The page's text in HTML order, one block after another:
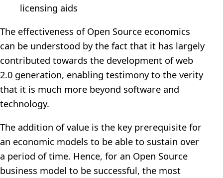
licensing aids
The effectiveness of Open Source economics
can be understood by the fact that it has largely
contributed towards the development of web
2.0 generation, enabling testimony to the verity
that it is much more beyond software and
technology.
The addition of value is the key prerequisite for
an economic models to be able to sustain over
a period of time. Hence, for an Open Source
business model to be successful, the most